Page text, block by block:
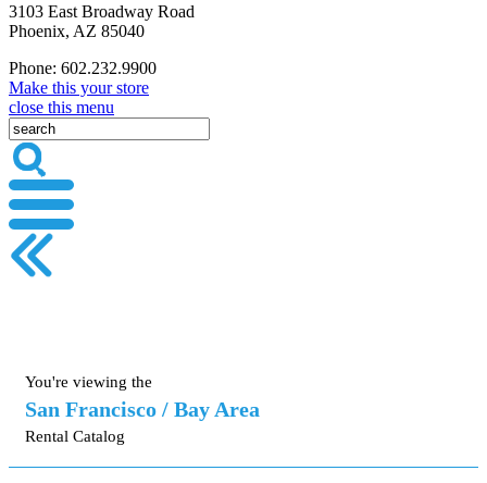
3103 East Broadway Road
Phoenix, AZ 85040
Phone: 602.232.9900
Make this your store
close this menu
You're viewing the
San Francisco / Bay Area
Rental Catalog